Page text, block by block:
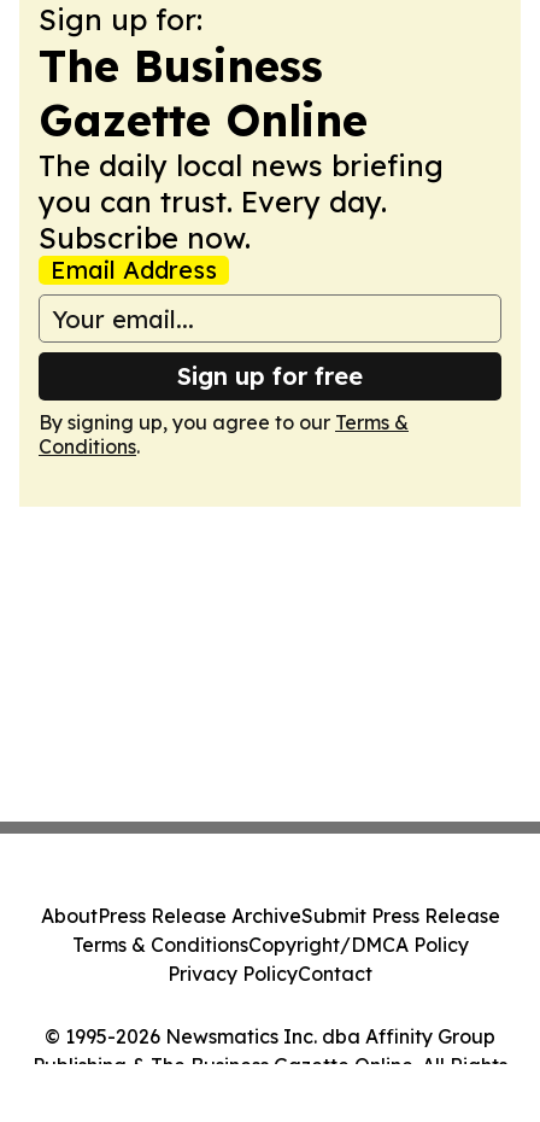
Sign up for:
The Business
Gazette Online
The daily local news briefing
you can trust. Every day.
Subscribe now.
Email Address
Sign up for free
By signing up, you agree to our Terms &
Conditions.
© 1995-2026 Newsmatics Inc. dba Affinity Group
Publishing & The Business Gazette Online. All Rights
AboutPress Release ArchiveSubmit Press Release
Terms & ConditionsCopyright/DMCA Policy
Privacy PolicyContact